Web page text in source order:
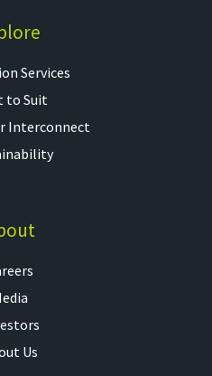
Services​
to Suit
Interconnect
Us